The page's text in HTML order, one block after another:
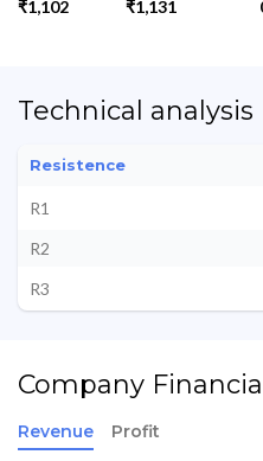
₹1,102 ₹1,131
Technical analysis
Resistence
R1
R2
R3
Company
Revenue Profit